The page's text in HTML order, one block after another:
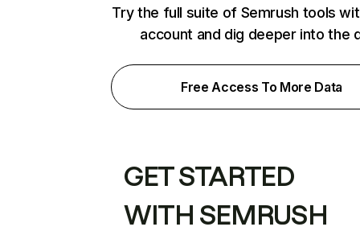
Try the full suite of Semrush tools
account and dig deeper into the
Free Access To More Data
GET STARTED
WITH SEMRUSH